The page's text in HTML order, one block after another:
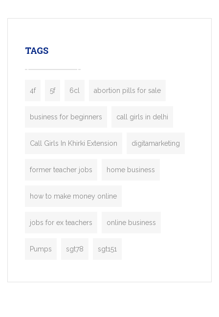
enterprises. Inspired by the functionality
TAGS
4f 5f 6cl abortion pills for sale
business for beginners call girls in delhi
Call Girls In Khirki Extension digitamarketing
former teacher jobs home business
how to make money online
jobs for ex teachers online business
Pumps sgt78 sgt151